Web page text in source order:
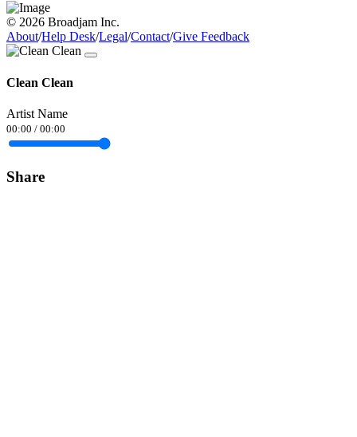
© 2026 Broadjam Inc.
About/Help Desk/Legal/Contact/Give Feedback
Clean Clean
Artist Name
00:00 / 00:00
Share